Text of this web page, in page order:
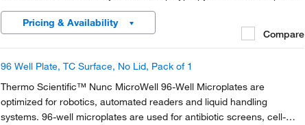
heat transfer and extremely robust polycarbonate frames for rigidity
and torque-resistance.
Pricing & Availability
Compare
96 Well Plate, TC Surface, No Lid, Pack of 1
Thermo Scientific™ Nunc MicroWell 96-Well Microplates are
optimized for robotics, automated readers and liquid handling
systems. 96-well microplates are used for antibiotic screens, cell-